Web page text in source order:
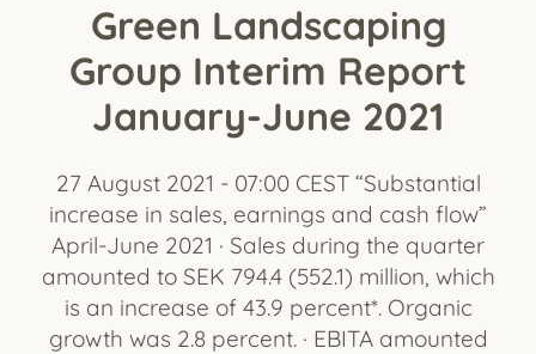
Green Landscaping
Group Interim Report
January-June 2021
27 August 2021 - 07:00 CEST “Substantial
increase in sales, earnings and cash flow”
April-June 2021 · Sales during the quarter
amounted to SEK 794.4 (552.1) million, which
is an increase of 43.9 percent*. Organic
growth was 2.8 percent. · EBITA amounted